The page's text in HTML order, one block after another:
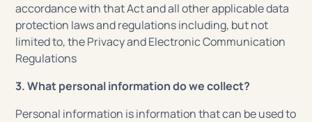
accordance with that Act and all other applicable data
protection laws and regulations including, but not
limited to, the Privacy and Electronic Communication
Regulations
3. What personal information do we collect?
Personal information is information that can be used to